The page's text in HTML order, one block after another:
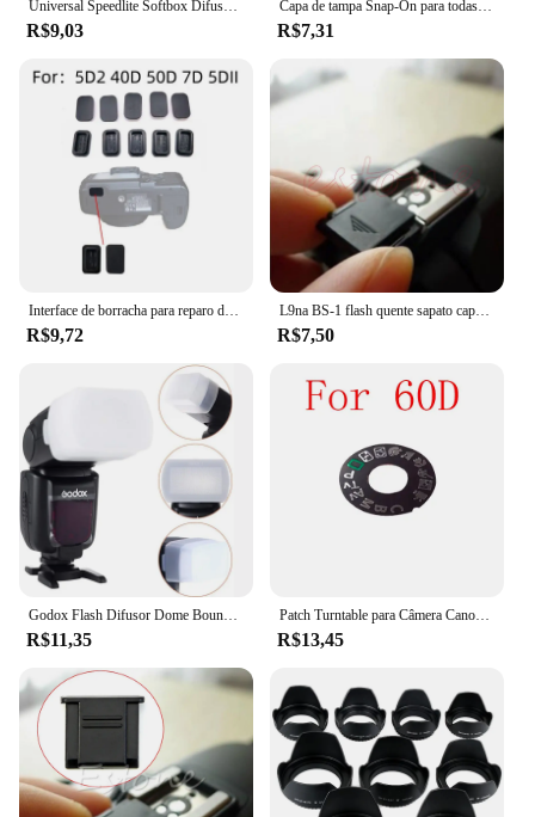
Universal Speedlite Softbox Difusor para Câmeras DSLR, Luzes de velocidade do flash, Mini portátil leve Soft Box
R$9,03
Capa de tampa Snap-On para todas as lentes da câmera, pitada central, 40,5, 49, 52, 55, 58, 62, 67, 72, 77, 82mm, alta qualidade
R$7,31
Interface de borracha para reparo da câmera, Plugue quadrado USB, Acessório inferior para canon 5d2 40d 50d 7d, 1pc
R$9,72
L9na BS-1 flash quente sapato capa para canon nikon olympus panasonic pentax câmera
R$7,50
Godox Flash Difusor Dome Bounce Fit, Canon Speedlite 580EX, 580EX II, Godox V850, 860II, TT685, TT600, TT520II, YN-560, 565
R$11,35
Patch Turntable para Câmera Canon, Placa de identificação, Dial Pad, Peças de reparo da câmera, 5D3, 60D, 70D, 6D, 80D, 7D2, 5Ds, 5DSR
R$13,45